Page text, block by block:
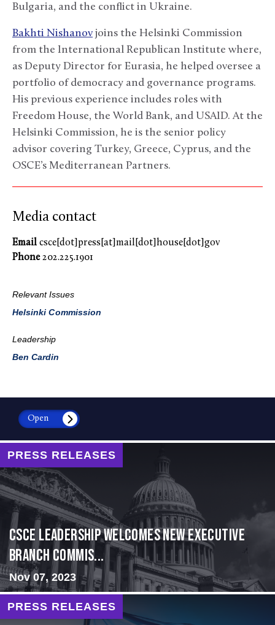
Bulgaria, and the conflict in Ukraine.
Bakhti Nishanov joins the Helsinki Commission
from the International Republican Institute where,
as Deputy Director for Eurasia, he helped oversee a
portfolio of democracy and governance programs.
His previous experience includes roles with
Freedom House, the World Bank, and USAID. At the
Helsinki Commission, he is the senior policy
advisor covering Turkey, Greece, Cyprus, and the
OSCE’s Mediterranean Partners.
Media contact
Email csce[dot]press[at]mail[dot]house[dot]gov
Phone202.225.1901
Relevant Issues
Helsinki Commission
Leadership
Ben Cardin
Open
PRESS RELEASES
CSCE Leadership Welcomes New Executive
Branch Commis...
Nov 07, 2023
PRESS RELEASES